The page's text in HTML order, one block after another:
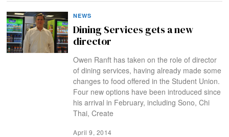
NEWS
Dining Services gets a new
director
Owen Ranft has taken on the role of director
of dining services, having already made some
changes to food offered in the Student Union.
Four new options have been introduced since
his arrival in February, including Sono, Chi
Thai, Create
April 9, 2014